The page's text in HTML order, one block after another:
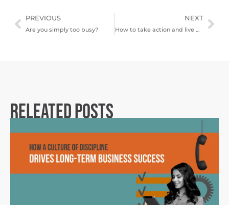
PREVIOUS
Are you simply too busy?
NEXT
How to take action and live with purpose
Releated Posts